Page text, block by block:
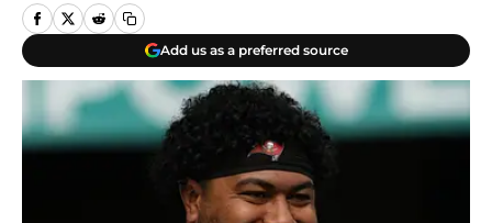
Add us as a preferred source